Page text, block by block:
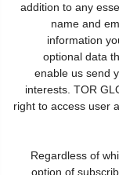
addition to any
name and
information
optional data
enable us send
interests. TOR
right to access user
Regardless of
option of